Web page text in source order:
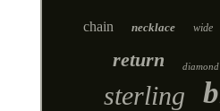
chain necklace wide
return diamond
sterling